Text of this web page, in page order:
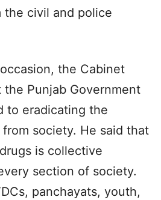
the civil and police
the Cabinet
Punjab Government
to eradicating the
society. He said that
is collective
section of society.
panchayats, youth,